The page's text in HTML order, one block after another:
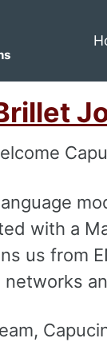
with a
us from
networks